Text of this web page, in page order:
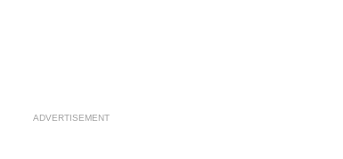
ADVERTISEMENT